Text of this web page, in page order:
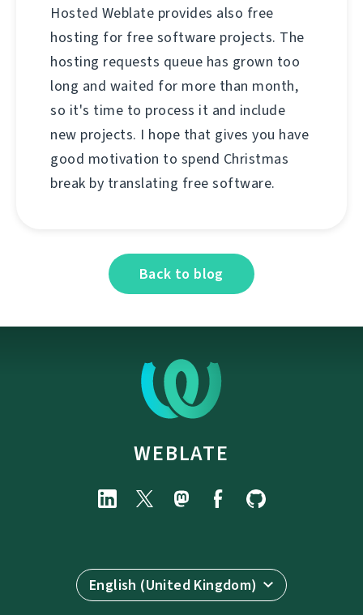
Hosted Weblate provides also free
hosting for free software projects. The
hosting requests queue has grown too
long and waited for more than month,
so it's time to process it and include
new projects. I hope that gives you have
good motivation to spend Christmas
break by translating free software.
Back to blog
WEBLATE
English (United Kingdom)